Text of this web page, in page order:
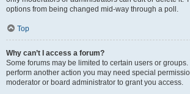
options from being changed mid-way through a poll.
Top
Why can’t I access a forum?
Some forums may be limited to certain users or groups.
perform another action you may need special
moderator or board administrator to grant you access.